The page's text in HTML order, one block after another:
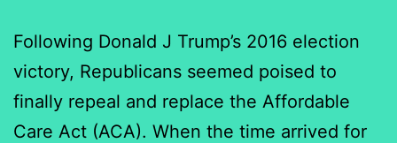
Following Donald J Trump’s 2016 election
victory, Republicans seemed poised to
finally repeal and replace the Affordable
Care Act (ACA). When the time arrived for